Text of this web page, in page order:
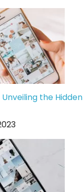
the Hidden